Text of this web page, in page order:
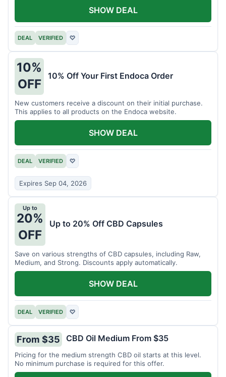
DEAL VERIFIED ♡
SHOW DEAL
10%
OFF
10% Off Your First Endoca Order
New customers receive a discount on their initial purchase.
This applies to all products on the Endoca website.
DEAL VERIFIED ♡
Expires Sep 04, 2026
SHOW DEAL
Up to
20%
OFF
Up to 20% Off CBD Capsules
Save on various strengths of CBD capsules, including Raw,
Medium, and Strong. Discounts apply automatically.
DEAL VERIFIED ♡
SHOW DEAL
From $35 CBD Oil Medium From $35
Pricing for the medium strength CBD oil starts at this level.
No minimum purchase is required for this offer.